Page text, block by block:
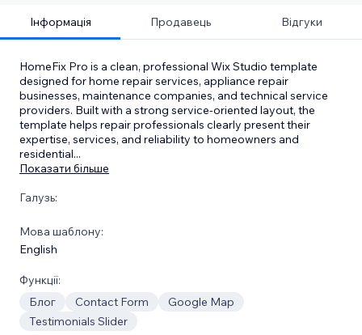
Інформація Продавець Відгуки
HomeFix Pro is a clean, professional Wix Studio template
designed for home repair services, appliance repair
businesses, maintenance companies, and technical service
providers. Built with a strong service-oriented layout, the
template helps repair professionals clearly present their
expertise, services, and reliability to homeowners and
residential...
Показати більше
Галузь:
Мова шаблону:
English
Функції:
Блог
Contact Form
Google Map
Testimonials Slider